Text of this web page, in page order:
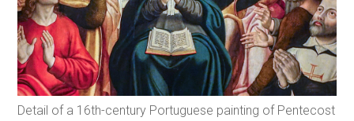
Detail of a 16th-century Portuguese painting of Pentecost